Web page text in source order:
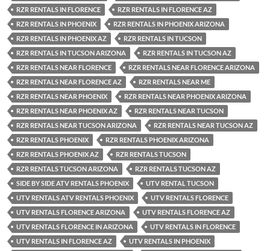
RZR RENTALS IN FLORENCE
RZR RENTALS IN FLORENCE AZ
RZR RENTALS IN PHOENIX
RZR RENTALS IN PHOENIX ARIZONA
RZR RENTALS IN PHOENIX AZ
RZR RENTALS IN TUCSON
RZR RENTALS IN TUCSON ARIZONA
RZR RENTALS IN TUCSON AZ
RZR RENTALS NEAR FLORENCE
RZR RENTALS NEAR FLORENCE ARIZONA
RZR RENTALS NEAR FLORENCE AZ
RZR RENTALS NEAR ME
RZR RENTALS NEAR PHOENIX
RZR RENTALS NEAR PHOENIX ARIZONA
RZR RENTALS NEAR PHOENIX AZ
RZR RENTALS NEAR TUCSON
RZR RENTALS NEAR TUCSON ARIZONA
RZR RENTALS NEAR TUCSON AZ
RZR RENTALS PHOENIX
RZR RENTALS PHOENIX ARIZONA
RZR RENTALS PHOENIX AZ
RZR RENTALS TUCSON
RZR RENTALS TUCSON ARIZONA
RZR RENTALS TUCSON AZ
SIDE BY SIDE ATV RENTALS PHOENIX
UTV RENTAL TUCSON
UTV RENTALS ATV RENTALS PHOENIX
UTV RENTALS FLORENCE
UTV RENTALS FLORENCE ARIZONA
UTV RENTALS FLORENCE AZ
UTV RENTALS FLORENCE IN ARIZONA
UTV RENTALS IN FLORENCE
UTV RENTALS IN FLORENCE AZ
UTV RENTALS IN PHOENIX